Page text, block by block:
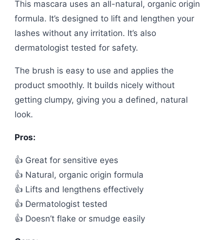
This mascara uses an all-natural, organic origin
formula. It’s designed to lift and lengthen your
lashes without any irritation. It’s also
dermatologist tested for safety.
The brush is easy to use and applies the
product smoothly. It builds nicely without
getting clumpy, giving you a defined, natural
look.
Pros:
👍 Great for sensitive eyes
👍 Natural, organic origin formula
👍 Lifts and lengthens effectively
👍 Dermatologist tested
👍 Doesn’t flake or smudge easily